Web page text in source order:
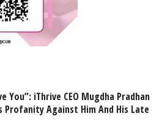
You”: iThrive CEO Mugdha Pradhan
Profanity Against Him And His Late